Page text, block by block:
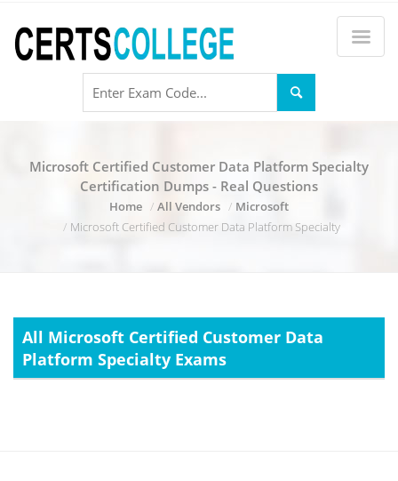
Microsoft Certified Customer Data Platform Specialty
Certification Dumps - Real Questions
Home All Vendors
Microsoft
Microsoft Certified Customer Data Platform Specialty
All Microsoft Certified Customer Data
Platform Specialty Exams